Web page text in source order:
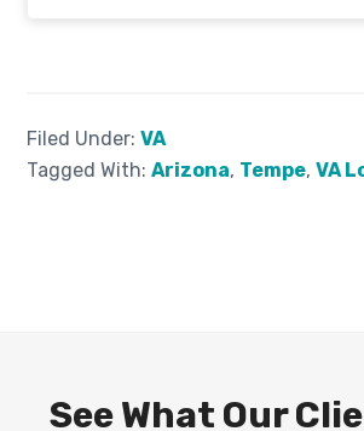
Filed Under:VA
Tagged With:Arizona, Tempe,VA
See What Our